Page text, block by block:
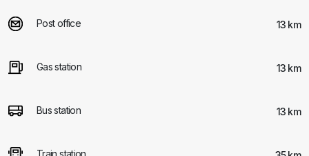
Post office 13 km
Gas station 13 km
Bus station 13 km
Train station